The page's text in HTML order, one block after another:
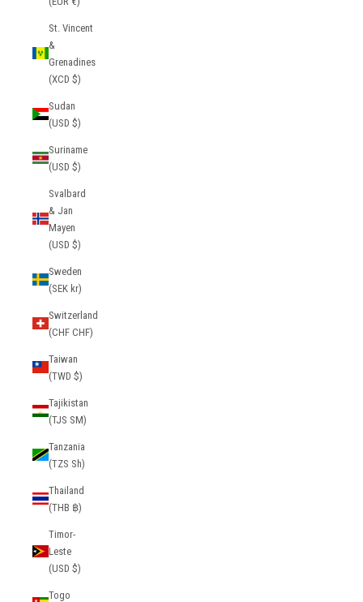
St. Vincent
&
Grenadines
(XCD $)
Sudan
(USD $)
Suriname
(USD $)
Svalbard
& Jan
Mayen
(USD $)
Sweden
(SEK kr)
Switzerland
(CHF CHF)
Taiwan
(TWD $)
Tajikistan
(TJS ЅМ)
Tanzania
(TZS Sh)
Thailand
(THB ฿)
Timor-
Leste
(USD $)
Togo